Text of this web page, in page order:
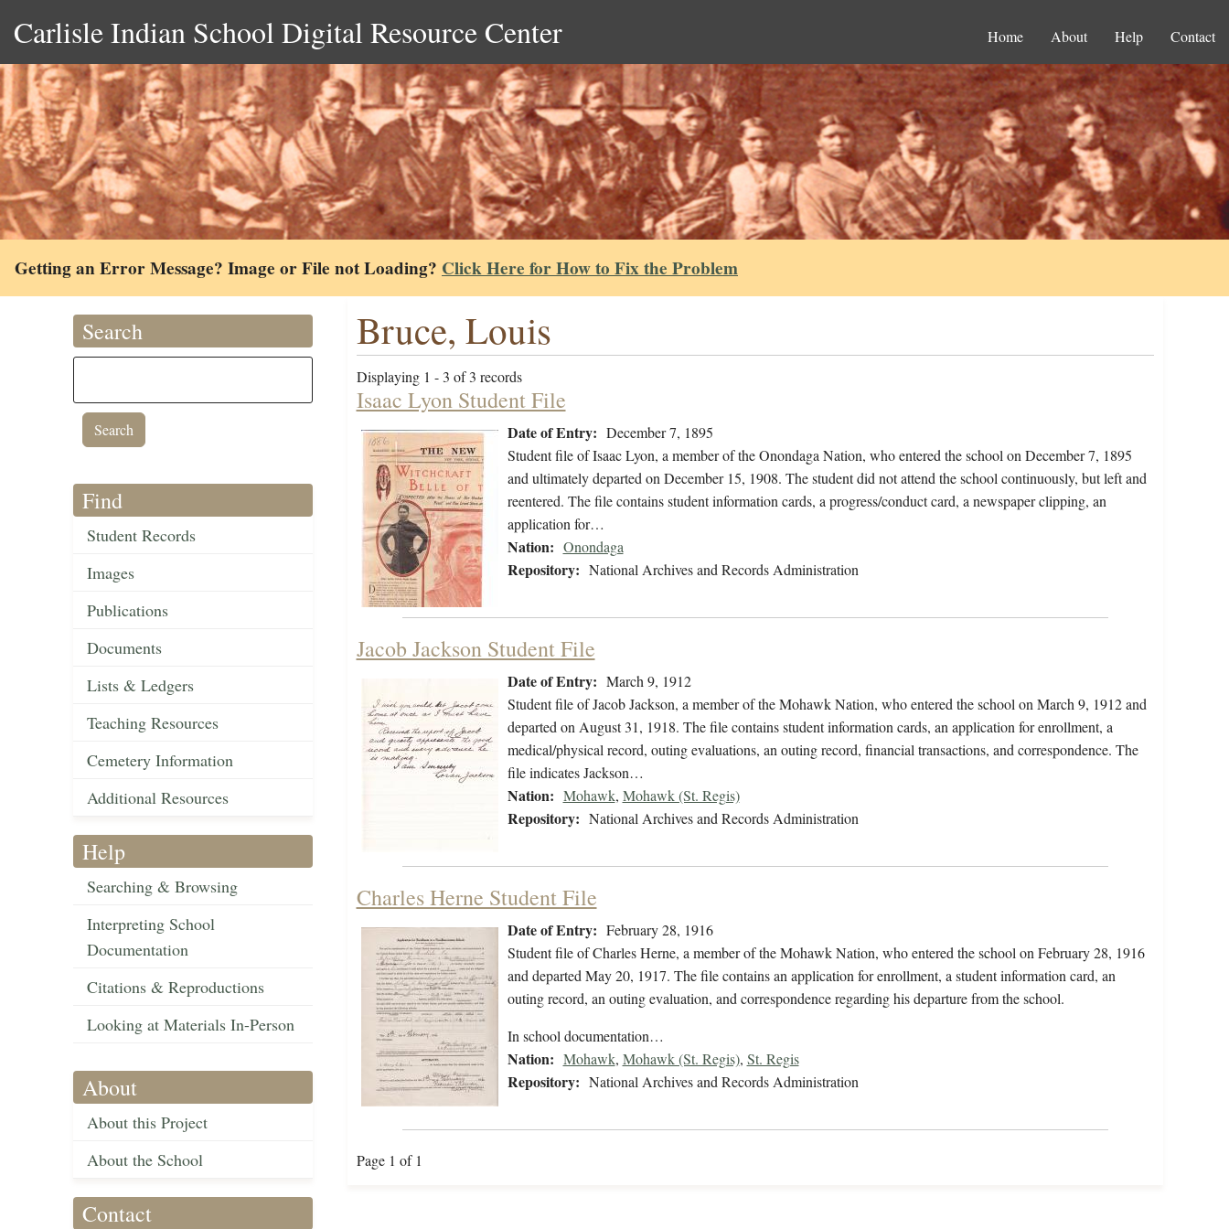
Carlisle Indian School Digital Resource Center Home About Help Contact
Getting an Error Message? Image or File not Loading? Click Here for How to Fix the Problem
Search
Find
Student Records
Images
Publications
Documents
Lists & Ledgers
Teaching Resources
Cemetery Information
Additional Resources
Help
Searching & Browsing
Interpreting School
Documentation
Citations & Reproductions
Looking at Materials In-Person
About
About this Project
About the School
Contact
Bruce, Louis
Displaying 1 - 3 of 3 records
Isaac Lyon Student File
Date of Entry: December 7, 1895
Student file of Isaac Lyon, a member of the Onondaga Nation, who entered the school on December 7, 1895
and ultimately departed on December 15, 1908. The student did not attend the school continuously, but left and
reentered. The file contains student information cards, a progress/conduct card, a newspaper clipping, an
application for…
Nation: Onondaga
Repository: National Archives and Records Administration
Jacob Jackson Student File
Date of Entry: March 9, 1912
Student file of Jacob Jackson, a member of the Mohawk Nation, who entered the school on March 9, 1912 and
departed on August 31, 1918. The file contains student information cards, an application for enrollment, a
medical/physical record, outing evaluations, an outing record, financial transactions, and correspondence. The
file indicates Jackson…
Nation: Mohawk, Mohawk (St. Regis)
Repository: National Archives and Records Administration
Charles Herne Student File
Date of Entry: February 28, 1916
Student file of Charles Herne, a member of the Mohawk Nation, who entered the school on February 28, 1916
and departed May 20, 1917. The file contains an application for enrollment, a student information card, an
outing record, an outing evaluation, and correspondence regarding his departure from the school.
In school documentation…
Nation: Mohawk, Mohawk (St. Regis), St. Regis
Repository: National Archives and Records Administration
Page 1 of 1